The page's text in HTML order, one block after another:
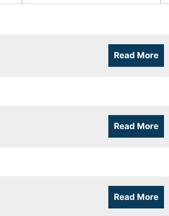
Read More
Read More
Read More